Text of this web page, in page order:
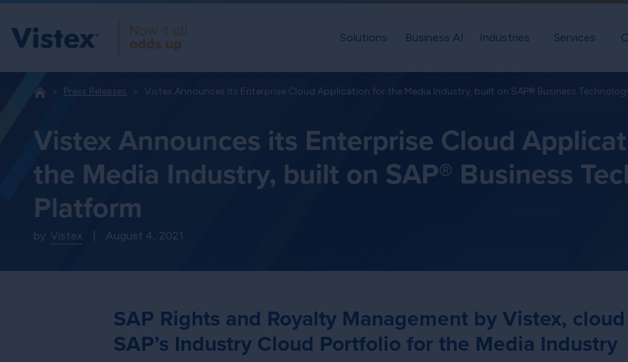
Solutions Business AI Industries Services
Press Releases Vistex Announces its Enterprise Cloud Application for the Media Industry, built on SAP® Business
Vistex Announces its Enterprise Cloud
the Media Industry, built on SAP® Business
Platform
by: Vistex August 4, 2021
SAP Rights and Royalty Management by Vistex,
SAP’s Industry Cloud Portfolio for the Media Industry